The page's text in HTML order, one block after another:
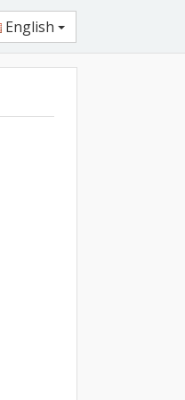
English